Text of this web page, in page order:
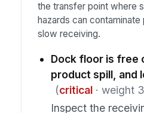
the transfer point where
hazards can contaminate
slow receiving.
Dock floor is free
product spill, and
(critical· weight
Inspect the